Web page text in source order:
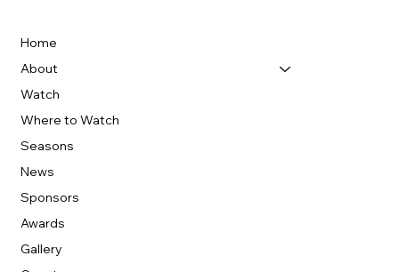
Home
About
Watch
Where to Watch
Seasons
News
Sponsors
Awards
Gallery